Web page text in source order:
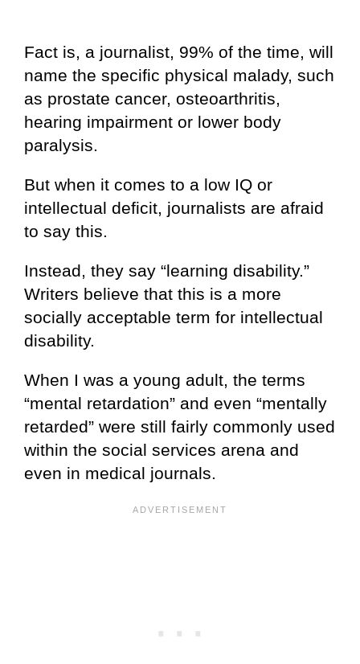
Fact is, a journalist, 99% of the time, will
name the specific physical malady, such
as prostate cancer, osteoarthritis,
hearing impairment or lower body
paralysis.
But when it comes to a low IQ or
intellectual deficit, journalists are afraid
to say this.
Instead, they say “learning disability.”
Writers believe that this is a more
socially acceptable term for intellectual
disability.
When I was a young adult, the terms
“mental retardation” and even “mentally
retarded” were still fairly commonly used
within the social services arena and
even in medical journals.